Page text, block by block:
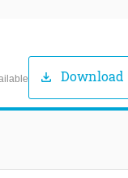
download Download